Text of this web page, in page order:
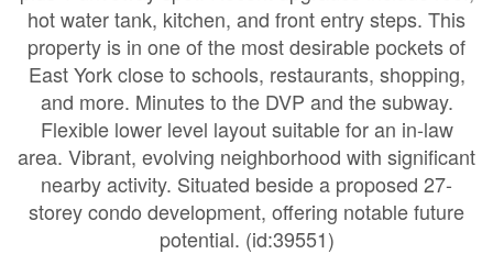
hot water tank, kitchen, and front entry steps. This
property is in one of the most desirable pockets of
East York close to schools, restaurants, shopping,
and more. Minutes to the DVP and the subway.
Flexible lower level layout suitable for an in-law
area. Vibrant, evolving neighborhood with significant
nearby activity. Situated beside a proposed 27-
storey condo development, offering notable future
potential. (id:39551)